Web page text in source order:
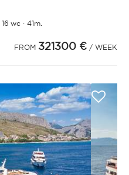
16 wc ·41m.
FROM 321300 €/ WEEK